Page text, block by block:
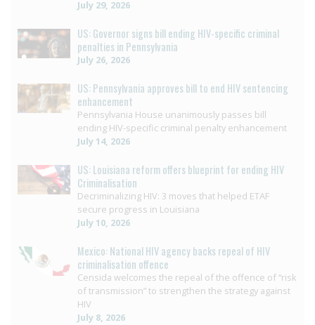
July 29, 2026
US: Governor signs bill ending HIV-specific criminal
penalties in Pennsylvania
July 26, 2026
US: Pennsylvania approves bill to end HIV sentencing
enhancement
Pennsylvania House unanimously passes bill
ending HIV-specific criminal penalty enhancement
July 14, 2026
US: Louisiana reform offers blueprint for ending HIV
Criminalisation
Decriminalizing HIV: 3 moves that helped ETAF
secure progress in Louisiana
July 10, 2026
Mexico: National HIV agency backs repeal of HIV
criminalisation offence
Censida welcomes the repeal of the offence of “risk
of transmission” to strengthen the strategy against
HIV
July 8, 2026